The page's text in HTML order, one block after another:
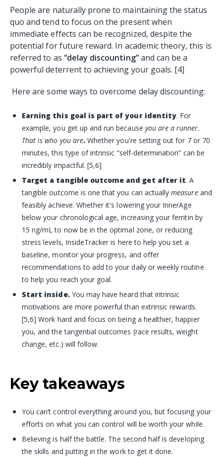
People are naturally prone to maintaining the status
quo and tend to focus on the present when
immediate effects can be recognized, despite the
potential for future reward. In academic theory, this is
referred to as “delay discounting”and can be a
powerful deterrent to achieving your goals. [4]
Here are some ways to overcome delay discounting:
Earning this goal is part of your identity. For
example, you get up and run because you are a runner.
That is who you are.Whether you're setting out for 7 or 70
minutes, this type of intrinsic “self-determination” can be
incredibly impactful. [5,6]
Target a tangible outcome and get after it. A
tangible outcome is one that you can actuallymeasure and
feasibly achieve. Whether it's lowering your InnerAge
below your chronological age, increasing yourferritin by
15 ng/mL to now be in the optimal zone, or reducing
stress levels, InsideTracker is here to help you set a
baseline, monitor your progress, and offer
recommendations to add to your daily or weekly routine
to help you reach your goal.
Start inside. You may have heard that intrinsic
motivations are more powerful than extrinsic rewards.
[5,6] Work hard and focus on being a healthier, happier
you, and the tangential outcomes (race results, weight
change, etc.) will follow.
Key takeaways
You can’t control everything around you, but focusing your
efforts on what you can control will be worth your while.
Believing is half the battle. The second half is developing
the skills and putting in the work to get it done.